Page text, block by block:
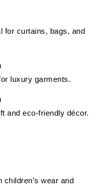
for curtains, bags, and
luxury garments.
and eco-friendly décor.
wear and